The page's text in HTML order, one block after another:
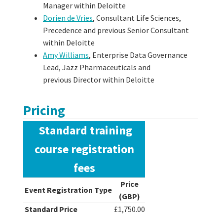
Manager within Deloitte
Dorien de Vries, Consultant Life Sciences,
Precedence and previous Senior Consultant
within Deloitte
Amy Williams, Enterprise Data Governance
Lead, Jazz Pharmaceuticals and
previous Director within Deloitte
Pricing
Standard training
course registration
fees
Event Registration Type
Price
(GBP)
Standard Price
£1,750.00